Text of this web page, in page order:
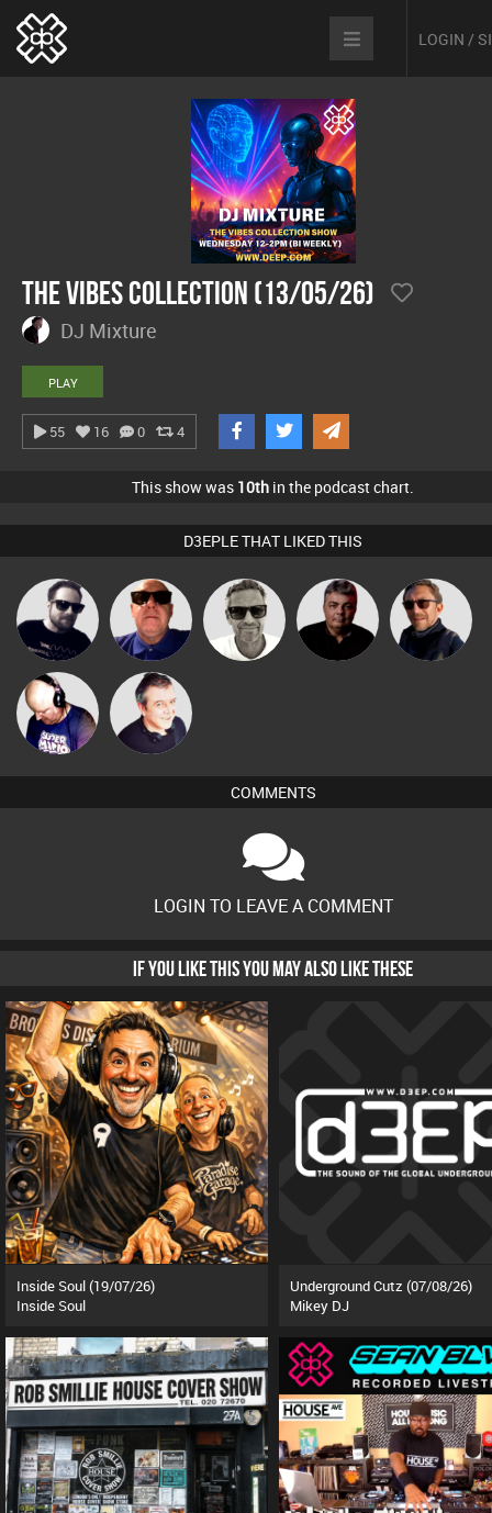
LOGIN /
The Vibes Collection (13/05/26)
DJ Mixture
PLAY
55 16 0 4
This show was 10th in the podcast chart.
D3EPLE THAT LIKED THIS
Framework Retrogroove
Marcus
Gaskell
PASSAT.DJ Buruchan
Van der Cee Lornie
COMMENTS
LOGIN TO LEAVE A COMMENT
IF YOU LIKE THIS YOU MAY ALSO LIKE THESE
Inside Soul (19/07/26)
Inside Soul
Underground Cutz (07/08/26)
Mikey DJ